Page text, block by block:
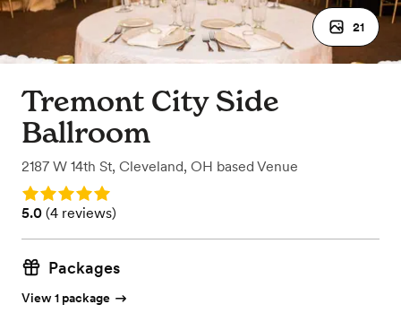
21
Tremont City Side
Ballroom
2187 W 14th St, Cleveland, OH based Venue
Rating: 5.0
Rating: 5.0 (4 reviews)
5.0 (4 reviews)
Packages
View 1 package